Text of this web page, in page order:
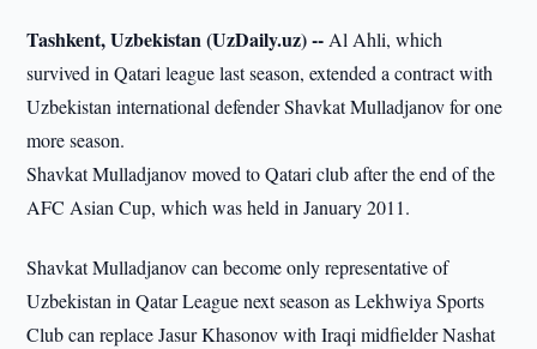
Tashkent, Uzbekistan (UzDaily.uz) -- Al Ahli, which
survived in Qatari league last season, extended a contract with
Uzbekistan international defender Shavkat Mulladjanov for one
more season.
Shavkat Mulladjanov moved to Qatari club after the end of the
AFC Asian Cup, which was held in January 2011.
Shavkat Mulladjanov can become only representative of
Uzbekistan in Qatar League next season as Lekhwiya Sports
Club can replace Jasur Khasonov with Iraqi midfielder Nashat